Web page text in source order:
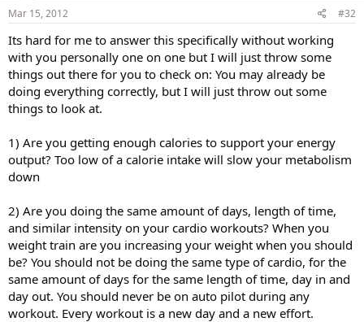
Mar 15, 2012 #32
Its hard for me to answer this specifically without working
with you personally one on one but I will just throw some
things out there for you to check on: You may already be
doing everything correctly, but I will just throw out some
things to look at.
1) Are you getting enough calories to support your energy
output? Too low of a calorie intake will slow your metabolism
down
2) Are you doing the same amount of days, length of time,
and similar intensity on your cardio workouts? When you
weight train are you increasing your weight when you should
be? You should not be doing the same type of cardio, for the
same amount of days for the same length of time, day in and
day out. You should never be on auto pilot during any
workout. Every workout is a new day and a new effort.